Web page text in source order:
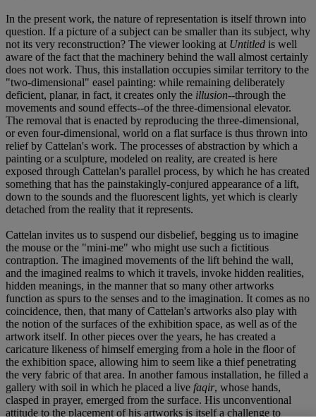
In the present work, the nature of representation is itself thrown into
question. If a picture of a subject can be smaller than its subject, why
not its very reconstruction? The viewer looking at Untitled is well
aware of the fact that the machinery behind the wall almost certainly
does not work. Thus, this installation occupies similar territory to the
"two-dimensional" easel painting: while remaining deliberately
deficient, planar, in fact, it creates only the illusion--through the
movements and sound effects--of the three-dimensional elevator.
The removal that is enacted by reproducing the three-dimensional,
or even four-dimensional, world on a flat surface is thus thrown into
relief by Cattelan's work. The processes of abstraction by which a
painting or a sculpture, modeled on reality, are created is here
exposed through Cattelan's parallel process, by which he has created
something that has the painstakingly-conjured appearance of a lift,
down to the sounds and the fluorescent lights, yet which is clearly
detached from the reality that it represents.
Cattelan invites us to suspend our disbelief, begging us to imagine
the mouse or the "mini-me" who might use such a fictitious
contraption. The imagined movements of the lift behind the wall,
and the imagined realms to which it travels, invoke hidden realities,
hidden meanings, in the manner that so many other artworks
function as spurs to the senses and to the imagination. It comes as no
coincidence, then, that many of Cattelan's artworks also play with
the notion of the surfaces of the exhibition space, as well as of the
artwork itself. In other pieces over the years, he has created a
caricature likeness of himself emerging from a hole in the floor of
the exhibition space, allowing him to seem like a thief penetrating
the very fabric of that area. In another famous installation, he filled a
gallery with soil in which he placed a live faqir, whose hands,
clasped in prayer, emerged from the surface. His unconventional
attitude to the placement of his artworks is itself a challenge to